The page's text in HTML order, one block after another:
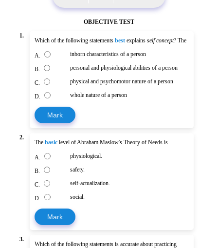
OBJECTIVE TEST
1.
Which of the following statementsbest explainsself concept? The
A. inborn characteristics of a person
B. personal and physiological abilities of a person
C. physical and psychomotor nature of a person
D. whole nature of a person
Mark
2.
Thebasic level of Abraham Maslow's Theory of Needs is
A. physiological.
B. safety.
C. self-actualization.
D. social.
Mark
3.
Which of the following statements is accurate about practicing